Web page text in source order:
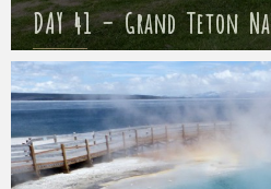
DAY 41 – Grand Teton
Mathieu 15 May 2017